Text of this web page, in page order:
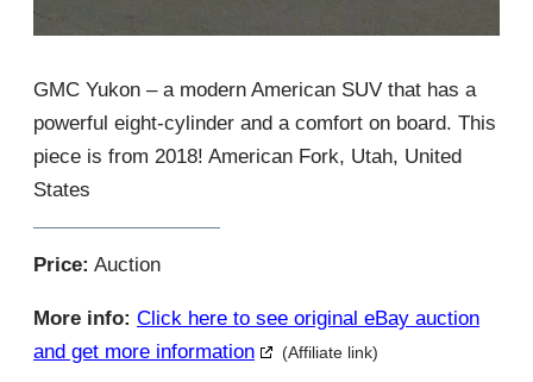
GMC Yukon – a modern American SUV that has a
powerful eight-cylinder and a comfort on board. This
piece is from 2018! American Fork, Utah, United
States
Price: Auction
More info: Click here to see original eBay auction
and get more information
(Affiliate link)